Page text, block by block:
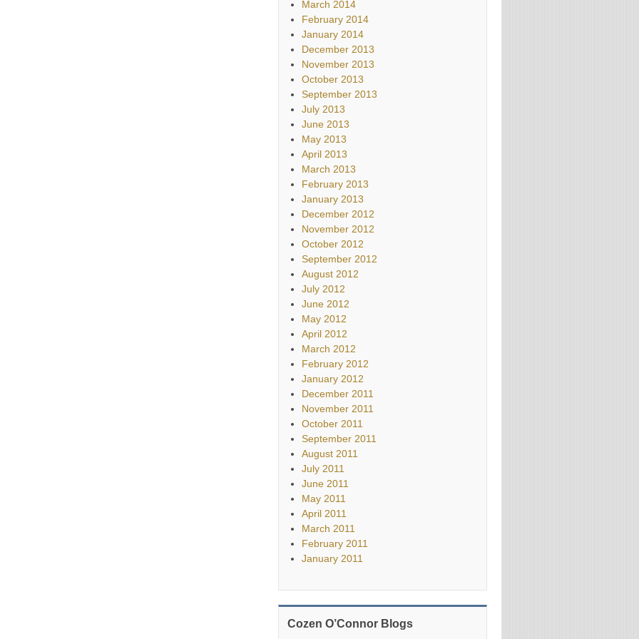
March 2014
February 2014
January 2014
December 2013
November 2013
October 2013
September 2013
July 2013
June 2013
May 2013
April 2013
March 2013
February 2013
January 2013
December 2012
November 2012
October 2012
September 2012
August 2012
July 2012
June 2012
May 2012
April 2012
March 2012
February 2012
January 2012
December 2011
November 2011
October 2011
September 2011
August 2011
July 2011
June 2011
May 2011
April 2011
March 2011
February 2011
January 2011
Cozen O’Connor Blogs